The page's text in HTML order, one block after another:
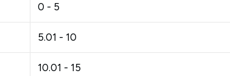
0 - 5
5.01 - 10
10.01 - 15